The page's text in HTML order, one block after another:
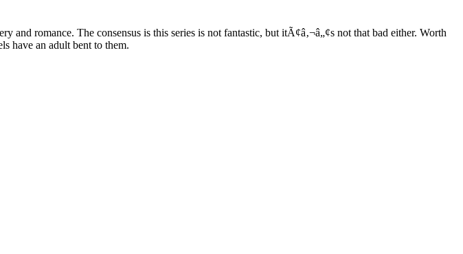
romance. The consensus is this series is not fantastic, but itÃ¢â‚¬â„¢s not that bad either. Worth
have an adult bent to them.